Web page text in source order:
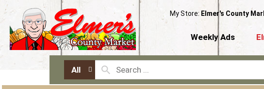
My Store: Elmer's County
Weekly Ads
All